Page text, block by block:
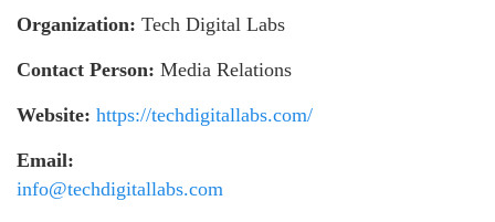
Organization: Tech Digital Labs
Contact Person: Media Relations
Website: https://techdigitallabs.com/
Email:
info@techdigitallabs.com